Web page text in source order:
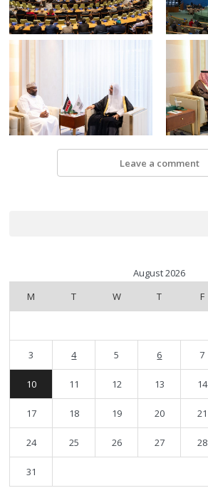
Leave a comment
August 2026
M
T W T F
3 4 5 6 7
10 11 12 13 14
17 18 19 20 21
24 25 26 27 28
31